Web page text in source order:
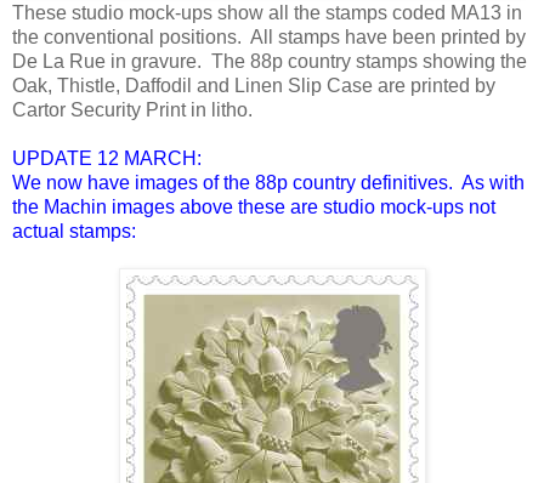
These studio mock-ups show all the stamps coded MA13 in
the conventional positions. All stamps have been printed by
De La Rue in gravure. The 88p country stamps showing the
Oak, Thistle, Daffodil and Linen Slip Case are printed by
Cartor Security Print in litho.
UPDATE 12 MARCH:
We now have images of the 88p country definitives. As with
the Machin images above these are studio mock-ups not
actual stamps: